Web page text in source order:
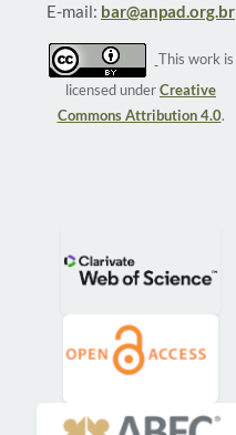
E-mail: bar@anpad.org.br
This work is
licensed underCreative
Commons Attribution 4.0.